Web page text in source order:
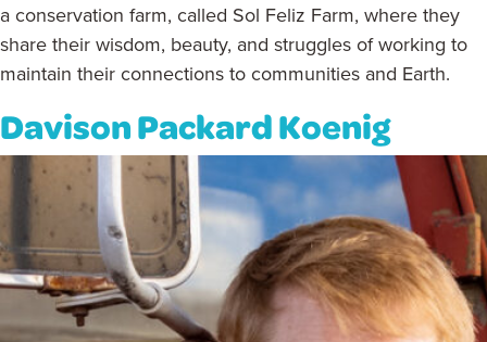
a conservation farm, called Sol Feliz Farm, where they
share their wisdom, beauty, and struggles of working to
maintain their connections to communities and Earth.
Davison Packard Koenig